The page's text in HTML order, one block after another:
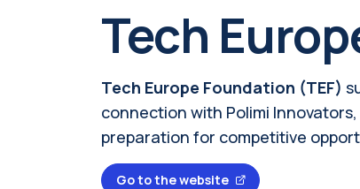
Tech
Tech Europe Foundation (TEF)
connection with Polimi
preparation for competitive
Go to the website